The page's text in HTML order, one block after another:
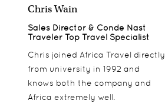
Chris Wain
Sales Director & Conde Nast
Traveler Top Travel Specialist
Chris joined Africa Travel directly
from university in 1992 and
knows both the company and
Africa extremely well.